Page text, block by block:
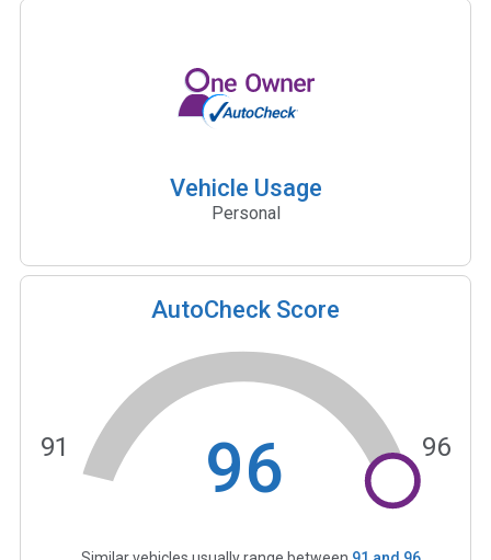
Vehicle Usage
Personal
AutoCheck Score
96
91 96